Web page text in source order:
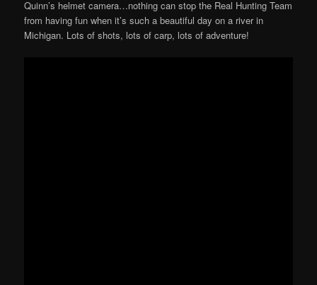
Quinn’s helmet camera…nothing can stop the Real Hunting Team
from having fun when it’s such a beautiful day on a river in
Michigan. Lots of shots, lots of carp, lots of adventure!